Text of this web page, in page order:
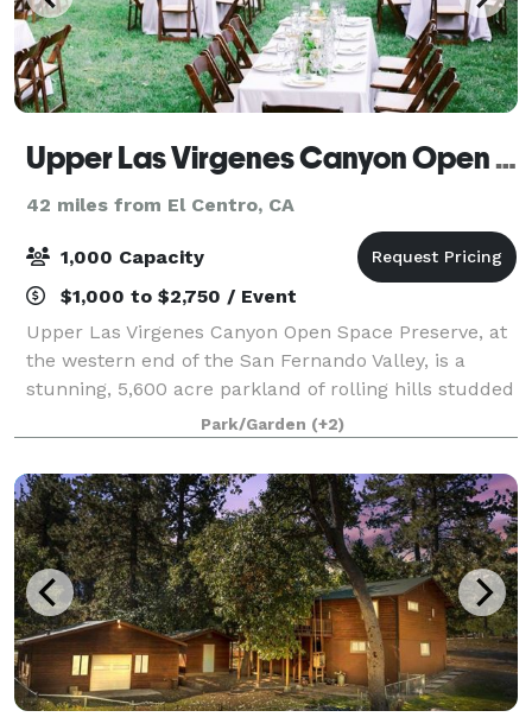
Upper Las Virgenes Canyon Open Space Preserve
42 miles from El Centro, CA
1,000 Capacity
$1,000 to $2,750 / Event
Upper Las Virgenes Canyon Open Space Preserve, at
the western end of the San Fernando Valley, is a
stunning, 5,600 acre parkland of rolling hills studded
with valley oaks, sycamore-lined canyon bottoms and
unspoiled landscapes as far as the
Park/Garden (+2)